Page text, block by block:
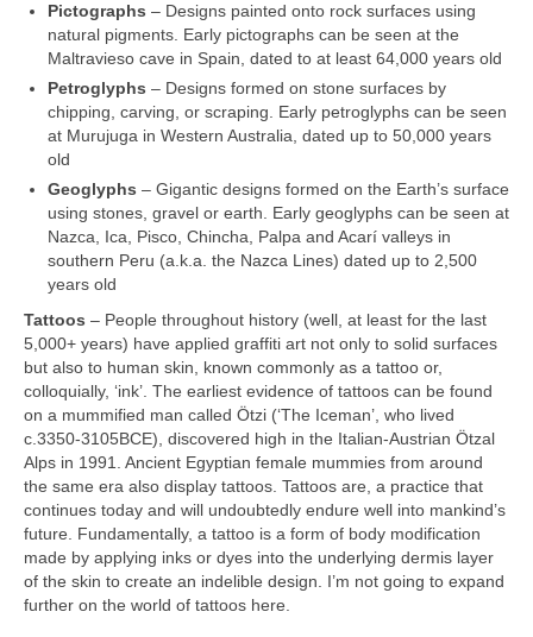
Pictographs – Designs painted onto rock surfaces using
natural pigments. Early pictographs can be seen at the
Maltravieso cave in Spain, dated to at least 64,000 years old
Petroglyphs – Designs formed on stone surfaces by
chipping, carving, or scraping. Early petroglyphs can be seen
at Murujuga in Western Australia, dated up to 50,000 years
old
Geoglyphs – Gigantic designs formed on the Earth’s surface
using stones, gravel or earth. Early geoglyphs can be seen at
Nazca, Ica, Pisco, Chincha, Palpa and Acarí valleys in
southern Peru (a.k.a. the Nazca Lines) dated up to 2,500
years old
Tattoos – People throughout history (well, at least for the last
5,000+ years) have applied graffiti art not only to solid surfaces
but also to human skin, known commonly as a tattoo or,
colloquially, ‘ink’. The earliest evidence of tattoos can be found
on a mummified man called Ötzi (‘The Iceman’, who lived
c.3350‑3105BCE), discovered high in the Italian‑Austrian Ötzal
Alps in 1991. Ancient Egyptian female mummies from around
the same era also display tattoos. Tattoos are, a practice that
continues today and will undoubtedly endure well into mankind’s
future. Fundamentally, a tattoo is a form of body modification
made by applying inks or dyes into the underlying dermis layer
of the skin to create an indelible design. I’m not going to expand
further on the world of tattoos here.